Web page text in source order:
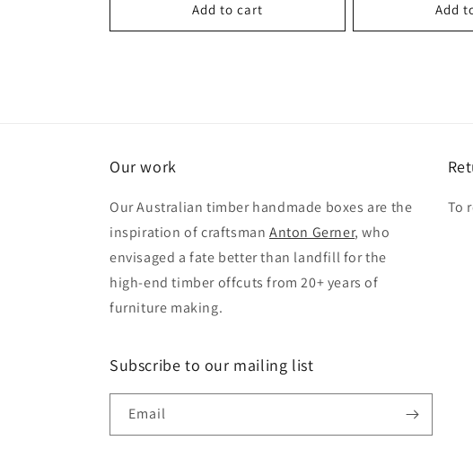
Add to cart Add
Our work
Our Australian timber handmade boxes are the
inspiration of craftsmanAnton Gerner, who
envisaged a fate better than landfill for the
high-end timber offcuts from 20+ years of
furniture making.
To
Subscribe to our mailing list
Email